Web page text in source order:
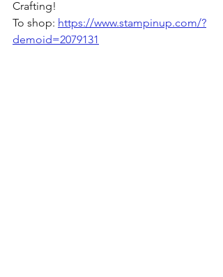
Crafting!
To shop: https://www.stampinup.com/?
demoid=2079131